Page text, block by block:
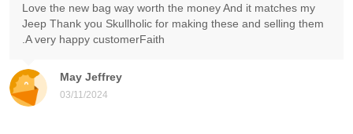
May Jeffrey
03/11/2024
Love the new bag way worth the money And it matches my
Jeep Thank you Skullholic for making these and selling them
.A very happy customerFaith